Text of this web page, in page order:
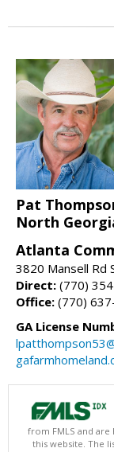
Pat
North
Atlanta
3820 Mansell Rd
Direct: (770)
Office: (770)
GA License
from FMLS and
this website. The